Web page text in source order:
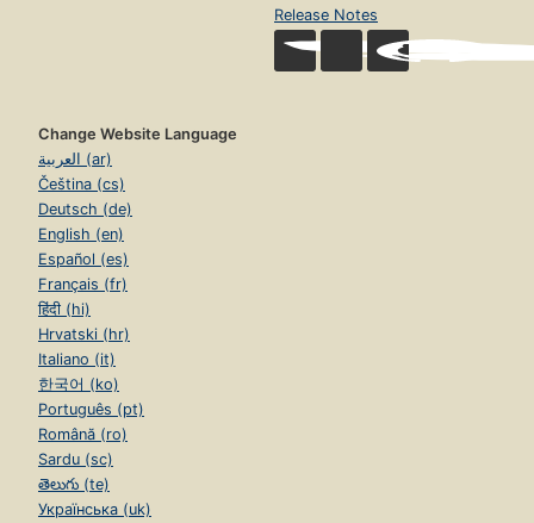
Release Notes
Change Website Language
العربية (ar)
Čeština (cs)
Deutsch (de)
English (en)
Español (es)
Français (fr)
हिंदी (hi)
Hrvatski (hr)
Italiano (it)
한국어 (ko)
Português (pt)
Română (ro)
Sardu (sc)
తెలుగు (te)
Українська (uk)